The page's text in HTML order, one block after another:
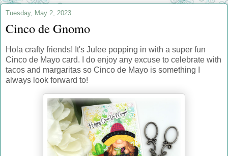
Tuesday, May 2, 2023
Cinco de Gnomo
Hola crafty friends! It's Julee popping in with a super fun
Cinco de Mayo card. I do enjoy any excuse to celebrate with
tacos and margaritas so Cinco de Mayo is something I
always look forward to!